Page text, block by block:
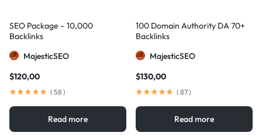
SEO Package – 10,000
Backlinks
MajesticSEO
$120,00
( 58 )
Read more
100 Domain Authority DA 70+
Backlinks
MajesticSEO
$130,00
( 87)
Read more